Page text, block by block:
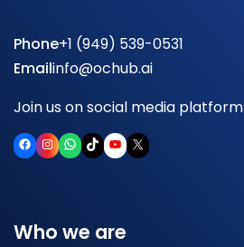
Phone+1 (949) 539-0531
Emailinfo@ochub.ai
Join us on social media platform
Facebook
Instagram
WhatsApp
TikTokYouTube
X
Who we are